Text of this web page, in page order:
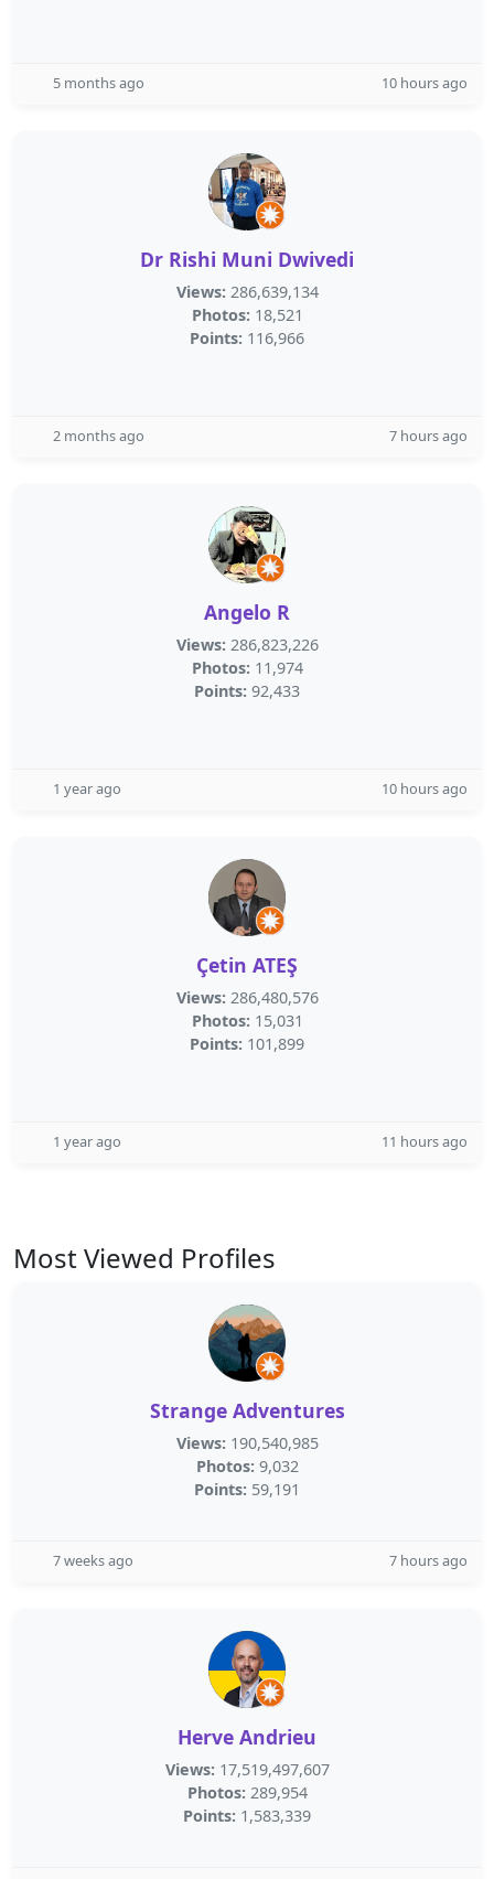
5 months ago 10 hours ago
Dr Rishi Muni Dwivedi
Views: 286,639,134
Photos: 18,521
Points: 116,966
2 months ago 7 hours ago
Angelo R
Views: 286,823,226
Photos: 11,974
Points: 92,433
1 year ago 10 hours ago
Çetin ATEŞ
Views: 286,480,576
Photos: 15,031
Points: 101,899
1 year ago 11 hours ago
Most Viewed Profiles
Strange Adventures
Views: 190,540,985
Photos: 9,032
Points: 59,191
7 weeks ago 7 hours ago
Herve Andrieu
Views: 17,519,497,607
Photos: 289,954
Points: 1,583,339